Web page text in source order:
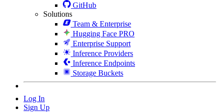
GitHub
Solutions
Team & Enterprise
Hugging Face PRO
Enterprise Support
Inference Providers
Inference Endpoints
Storage Buckets
Log In
Sign Up